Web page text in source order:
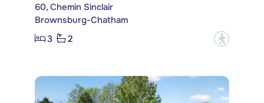
60, Chemin Sinclair
Brownsburg-Chatham
3
2 ?